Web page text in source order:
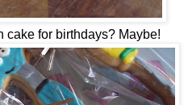
cake for birthdays? Maybe!